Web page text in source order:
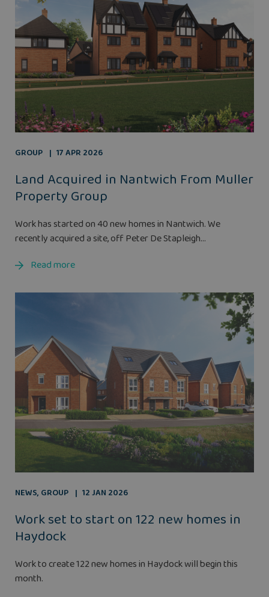
GROUP 17 APR 2026
Land Acquired in Nantwich From Muller
Property Group
Work has started on 40 new homes in Nantwich. We
recently acquired a site, off Peter De Stapleigh...
Read more
NEWS, GROUP 12 JAN 2026
Work set to start on 122 new homes in
Haydock
Work to create 122 new homes in Haydock will begin this
month.